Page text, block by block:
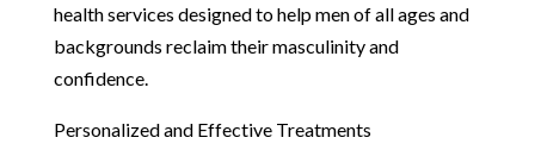
health services designed to help men of all ages and
backgrounds reclaim their masculinity and
confidence.
Personalized and Effective Treatments